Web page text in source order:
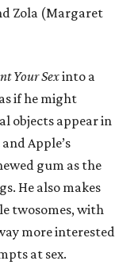
Zola (Margaret
Your Sexinto a
if he might
objects appear in
Apple’s
gum as the
He also makes
twosomes, with
more interested
at sex.